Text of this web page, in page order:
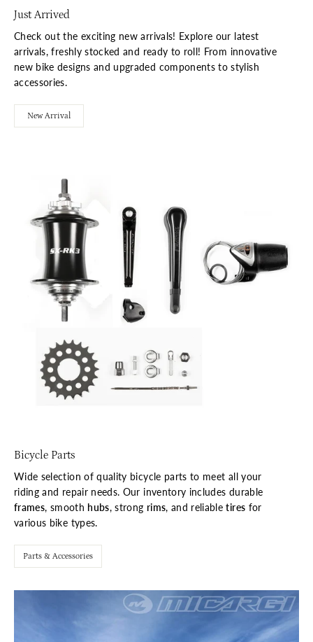
Just Arrived
Check out the exciting new arrivals! Explore our latest
arrivals, freshly stocked and ready to roll! From innovative
new bike designs and upgraded components to stylish
accessories.
New Arrival
Bicycle Parts
Wide selection of quality bicycle parts to meet all your
riding and repair needs. Our inventory includes durable
frames, smooth hubs, strong rims, and reliabletires for
various bike types.
Parts & Accessories